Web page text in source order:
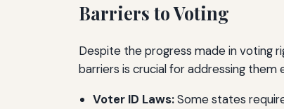
Barriers to Voting
Despite the progress made in voting
barriers is crucial for addressing them
Voter ID Laws:Some states